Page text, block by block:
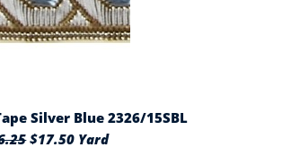
Silver Blue 2326/15SBL
$17.50 Yard